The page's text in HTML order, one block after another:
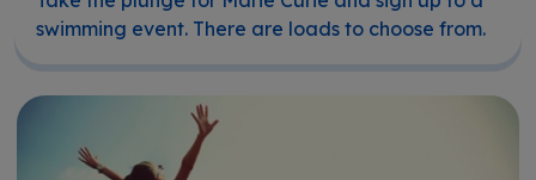
swimming event. There are loads to choose from.
Overseas charity events